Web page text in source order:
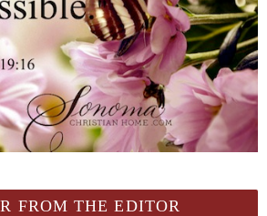
FROM THE EDITOR